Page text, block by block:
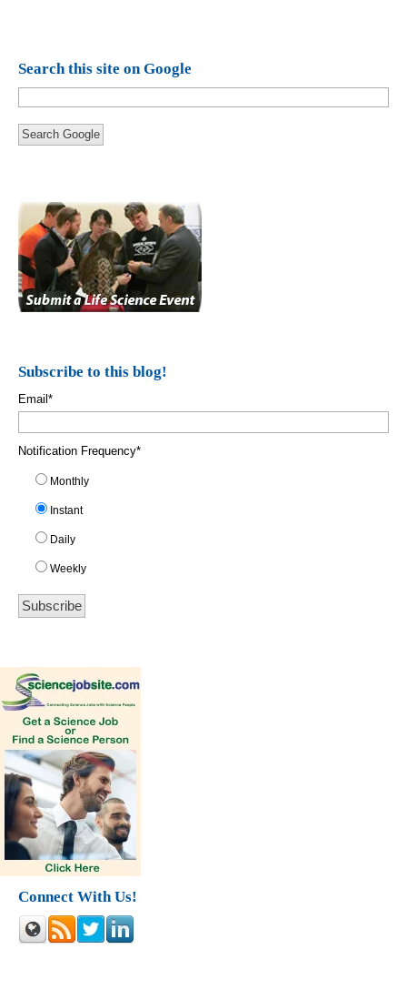
Search this site on Google
Search Google
Subscribe to this blog!
Email *
Notification Frequency*
Monthly
Instant
Daily
Weekly
Connect With Us!